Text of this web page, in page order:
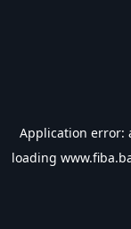
Application error:
loading